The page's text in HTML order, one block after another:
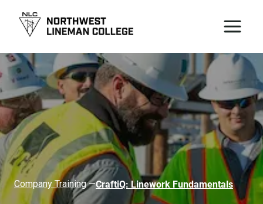
Company Training—CraftiQ: Linework Fundamentals